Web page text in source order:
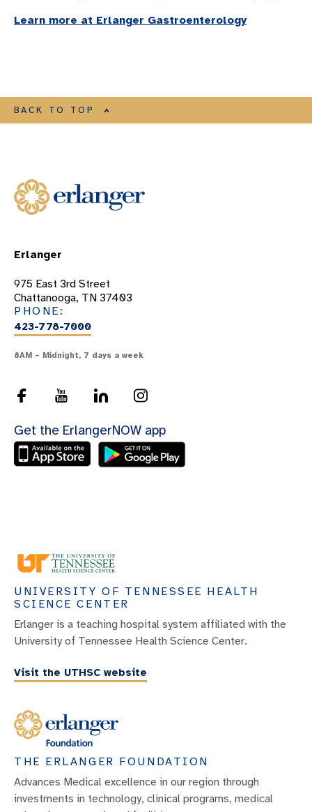
Acute Respiratory Failure
Benign Diseases Of The Airway
Bronchiectasis
(COPD)
Chronic Respiratory Failure
Collapsed Lung
Cystic Fibrosis
Empyema
Esophageal Cancer
Foreign Body Aspiration
Mesothelioma
Myasthenia Gravis Tumors
Pleural Diseases
Pneumonia
Pulmonary Air Leak Syndrome
Pulmonary Edema
Pulmonary Embolism
Pulmonary Hypertension
Learn more at Erlanger Gastroenterology
BACK TO TOP
Erlanger
975 East 3rd Street
Chattanooga, TN 37403
PHONE:
423-778-7000
8AM – Midnight, 7 days a week
Get the ErlangerNOW app
UNIVERSITY OF TENNESSEE HEALTH
SCIENCE CENTER
Erlanger is a teaching hospital system affiliated with the
University of Tennessee Health Science Center.
Visit the UTHSC website
THE ERLANGER FOUNDATION
Advances Medical excellence in our region through
investments in technology, clinical programs, medical